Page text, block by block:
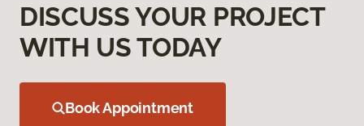
DISCUSS YOUR PROJECT
WITH US TODAY
Book Appointment